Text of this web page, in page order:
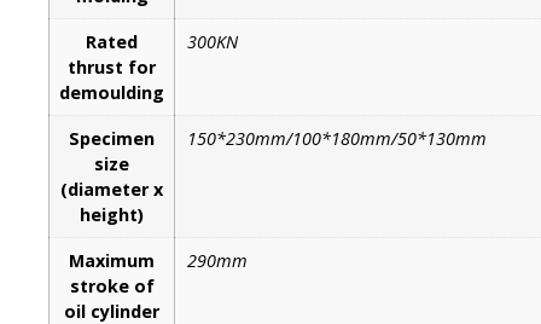
Rated
thrust for
demoulding
300KN
Specimen
size
(diameter x
height)
150*230mm/100*180mm/50*130mm
Maximum
stroke of
oil cylinder
290mm